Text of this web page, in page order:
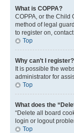
What is COPPA?
COPPA, or the Child
method of legal
to register on,
Top
Why can’t I register?
It is possible the
administrator for
Top
What does the
“Delete all board
login or logout
Top